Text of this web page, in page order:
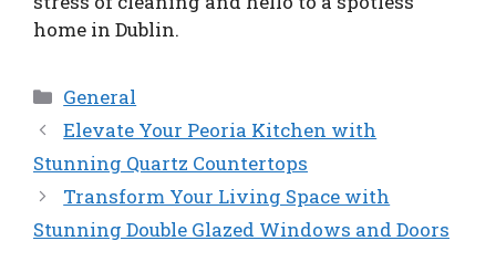
home in Dublin.
Categories
General
Elevate Your Peoria Kitchen with
Stunning Quartz Countertops
Transform Your Living Space with
Stunning Double Glazed Windows and Doors